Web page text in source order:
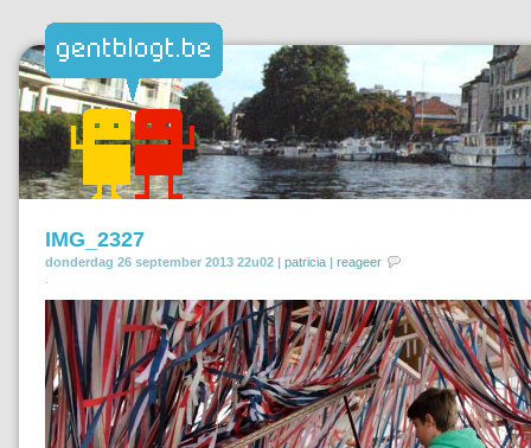
IMG_2327
donderdag 26 september 2013 22u02 | patricia | reageer